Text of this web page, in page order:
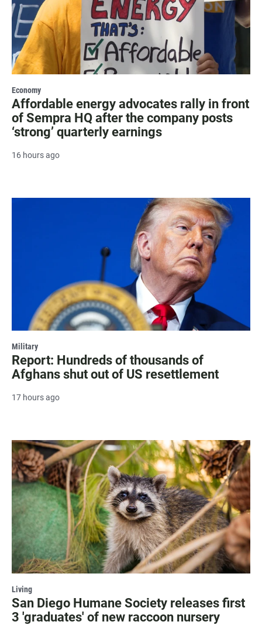
Economy
Affordable energy advocates rally in front
of Sempra HQ after the company posts
‘strong’ quarterly earnings
16 hours ago
Military
Report: Hundreds of thousands of
Afghans shut out of US resettlement
17 hours ago
Living
San Diego Humane Society releases first
3 'graduates' of new raccoon nursery